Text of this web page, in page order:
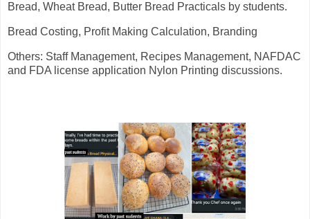
Bread, Wheat Bread, Butter Bread Practicals by students.
Bread Costing, Profit Making Calculation, Branding
Others: Staff Management, Recipes Management, NAFDAC
and FDA license application Nylon Printing discussions.